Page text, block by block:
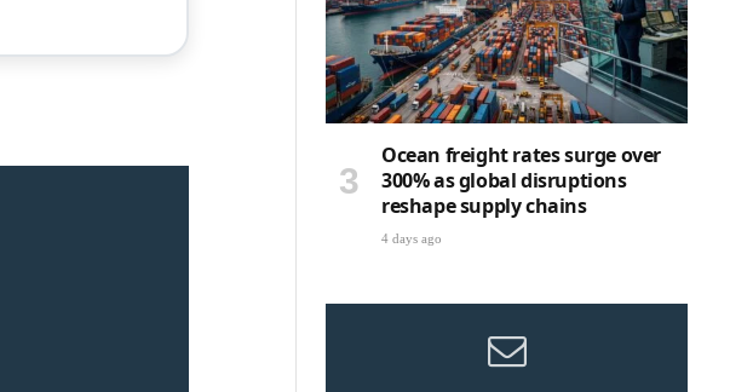
Ocean freight rates surge over
300% as global disruptions
reshape supply chains
4 days ago